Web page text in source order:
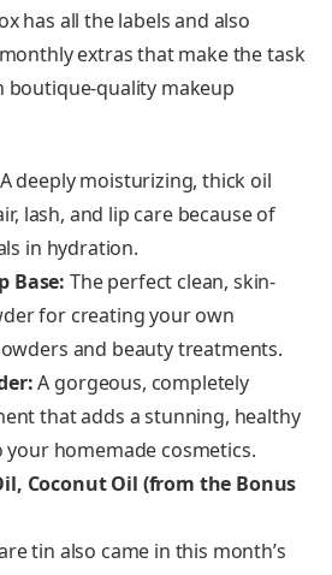
has all the labels and also
extras that make the task
boutique-quality makeup
deeply moisturizing, thick oil
lash, and lip care because of
in hydration.
Base: The perfect clean, skin-
for creating your own
and beauty treatments.
A gorgeous, completely
that adds a stunning, healthy
homemade cosmetics.
Coconut Oil (from the Bonus
tin also came in this month’s